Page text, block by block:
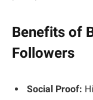
Benefits of
Followers
Social Proof: